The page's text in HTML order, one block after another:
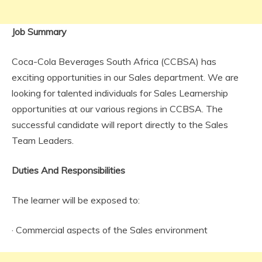
Job Summary
Coca-Cola Beverages South Africa (CCBSA) has
exciting opportunities in our Sales department. We are
looking for talented individuals for Sales Learnership
opportunities at our various regions in CCBSA. The
successful candidate will report directly to the Sales
Team Leaders.
Duties And Responsibilities
The learner will be exposed to:
· Commercial aspects of the Sales environment